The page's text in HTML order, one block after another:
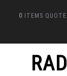
0 ITEMS